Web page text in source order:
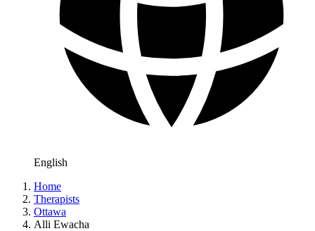
English
Home
Therapists
Ottawa
Alli Ewacha